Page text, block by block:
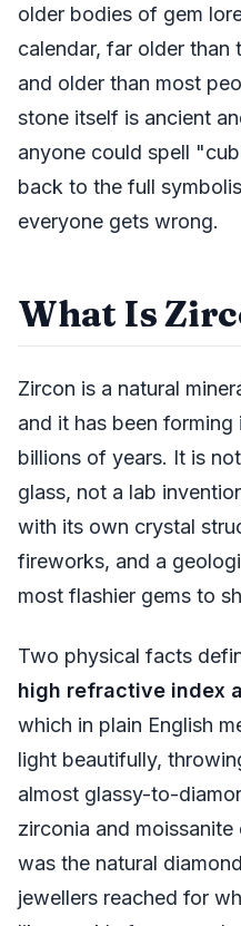
older bodies of gem
calendar, far older than
and older than most
stone itself is ancient
anyone could spell
back to the full
everyone gets wrong.
What Is
Zircon is a natural
and it has been
billions of years. It is
glass, not a lab
with its own crystal
fireworks, and a
most flashier gems to
Two physical facts
high refractive index
which in plain English
light beautifully,
almost glassy-to-
zirconia and
was the natural
jewellers reached for